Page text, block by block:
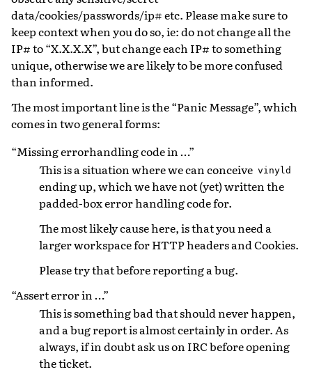
data/cookies/passwords/ip# etc. Please make sure to
keep context when you do so, ie: do not change all the
IP# to “X.X.X.X”, but change each IP# to something
unique, otherwise we are likely to be more confused
than informed.
The most important line is the “Panic Message”, which
comes in two general forms:
“Missing errorhandling code in …”
This is a situation where we can conceive vinyld
ending up, which we have not (yet) written the
padded-box error handling code for.
The most likely cause here, is that you need a
larger workspace for HTTP headers and Cookies.
Please try that before reporting a bug.
“Assert error in …”
This is something bad that should never happen,
and a bug report is almost certainly in order. As
always, if in doubt ask us on IRC before opening
the ticket.